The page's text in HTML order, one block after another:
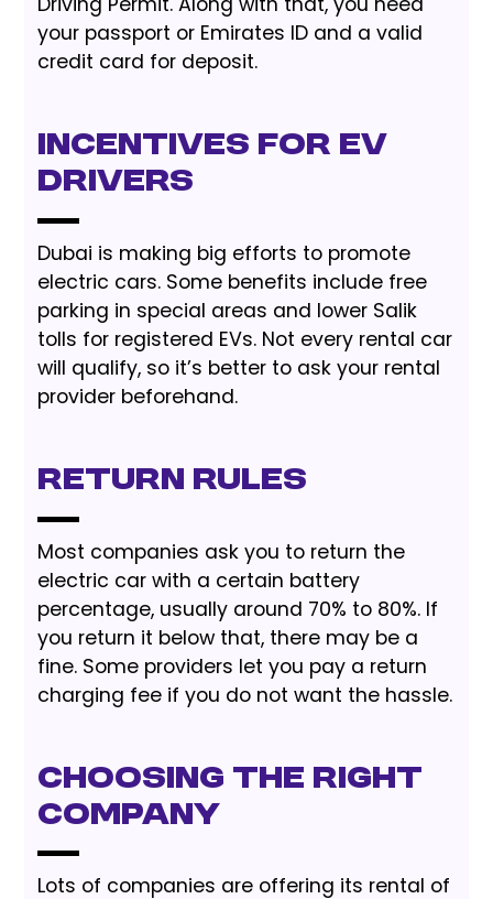
your passport or Emirates ID and a valid
credit card for deposit.
Incentives for EV
Drivers
Dubai is making big efforts to promote
electric cars. Some benefits include free
parking in special areas and lower Salik
tolls for registered EVs. Not every rental car
will qualify, so it’s better to ask your rental
provider beforehand.
Return Rules
Most companies ask you to return the
electric car with a certain battery
percentage, usually around 70% to 80%. If
you return it below that, there may be a
fine. Some providers let you pay a return
charging fee if you do not want the hassle.
Choosing the Right
Company
Lots of companies are offering its rental of